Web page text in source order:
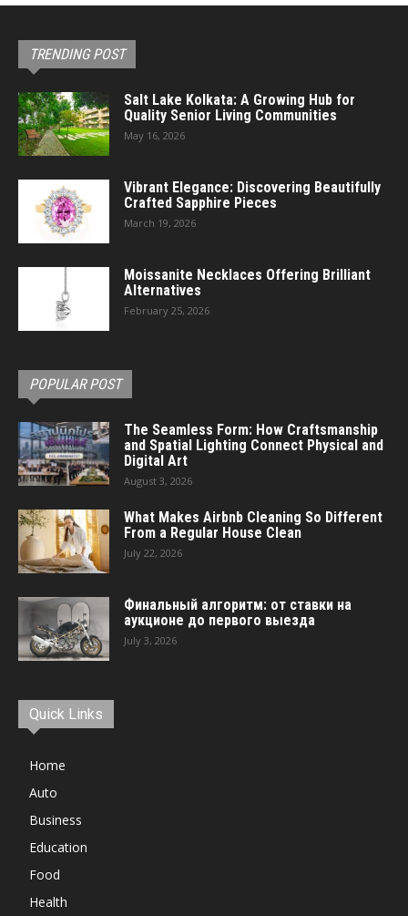
TRENDING POST
Salt Lake Kolkata: A Growing Hub for
Quality Senior Living Communities
May 16, 2026
Vibrant Elegance: Discovering Beautifully
Crafted Sapphire Pieces
March 19, 2026
Moissanite Necklaces Offering Brilliant
Alternatives
February 25, 2026
POPULAR POST
The Seamless Form: How Craftsmanship
and Spatial Lighting Connect Physical and
Digital Art
August 3, 2026
What Makes Airbnb Cleaning So Different
From a Regular House Clean
July 22, 2026
Финальный алгоритм: от ставки на
аукционе до первого выезда
July 3, 2026
Quick Links
Home
Auto
Business
Education
Food
Health